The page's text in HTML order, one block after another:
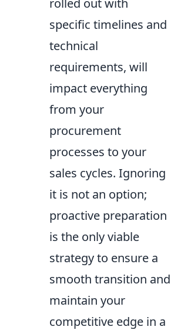
specific timelines and
technical
requirements, will
impact everything
from your
procurement
processes to your
sales cycles. Ignoring
it is not an option;
proactive preparation
is the only viable
strategy to ensure a
smooth transition and
maintain your
competitive edge in a